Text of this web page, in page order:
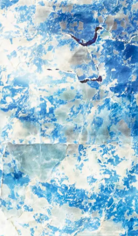
SIGN UP FOR OUR
SUBSCRIBE TO OUR NEWSLETTER
Subscribe to our newsletter to preview
Stay up to date with news,
receive exclusive invitations to our
By registering you accept our Privacy Policy , I
data
Terms and conditions
SIGN UP